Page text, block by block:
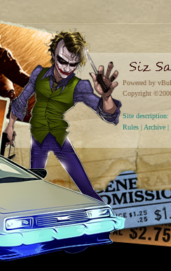
Powered by
Copyright
Site
Rules | Archive |